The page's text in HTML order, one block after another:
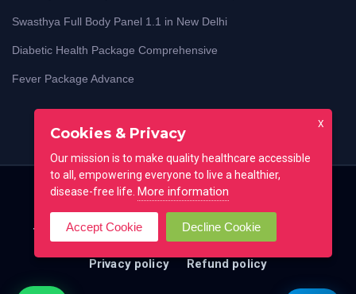
Swasthya Full Body Panel 1.1 in New Delhi
Diabetic Health Package Comprehensive
Fever Package Advance
Lab Test Guides
Testimonial FAQ All locations Terms of use
Privacy policy Refund policy
X
Cookies & Privacy
Our mission is to make quality healthcare accessible
to all, empowering everyone to live a healthier,
disease-free life. More information
Accept Cookie Decline Cookie